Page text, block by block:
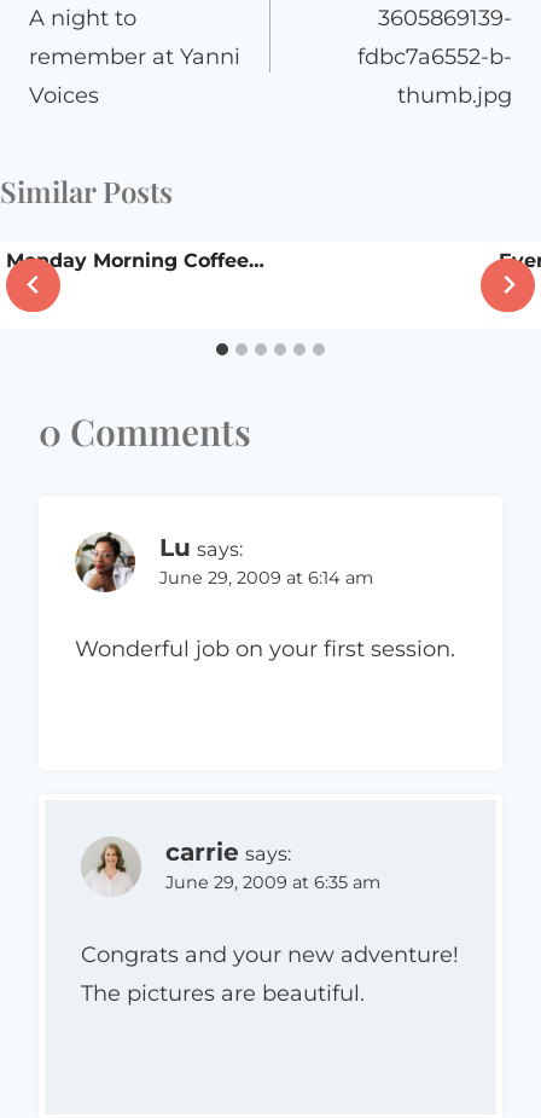
navigation
A night to
remember at Yanni
Voices
3605869139-
fdbc7a6552-b-
thumb.jpg
Similar Posts
Monday Morning Coffee…
0 Comments
Lu says:
June 29, 2009 at 6:14 am
Wonderful job on your first session.
carrie says:
June 29, 2009 at 6:35 am
Congrats and your new adventure!
The pictures are beautiful.